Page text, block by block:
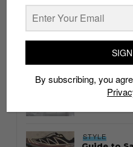
whatshot
Thailand
STYLE
By subscribing, you